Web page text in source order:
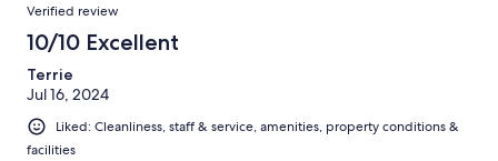
Verified review
10/10 Excellent
Terrie
Jul 16, 2024
Liked: Cleanliness, staff & service, amenities, property conditions &
facilities